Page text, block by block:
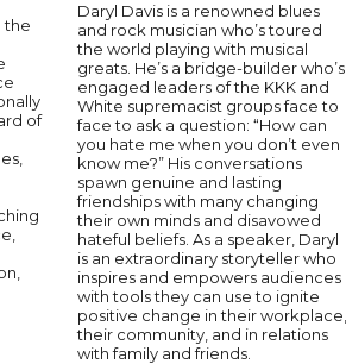
the
of
Daryl Davis is a renowned blues
and rock musician who’s toured
the world playing with musical
greats. He’s a bridge-builder who’s
engaged leaders of the KKK and
White supremacist groups face to
face to ask a question: “How can
you hate me when you don’t even
know me?” His conversations
spawn genuine and lasting
friendships with many changing
their own minds and disavowed
hateful beliefs. As a speaker, Daryl
is an extraordinary storyteller who
inspires and empowers audiences
with tools they can use to ignite
positive change in their workplace,
their community, and in relations
with family and friends.